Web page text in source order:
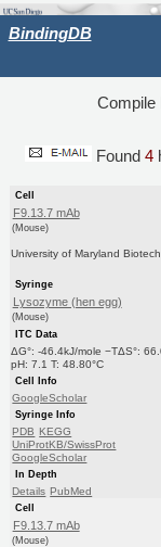
BindingDB
Compile
Found 4
Cell
F9.13.7 mAb
(Mouse)
University of Maryland
Syringe
Lysozyme (hen egg)
(Mouse)
ITC Data
ΔG°: -46.4kJ/mole −TΔS°:
pH: 7.1 T: 48.80°C
Cell Info
GoogleScholar
Syringe Info
PDB KEGG
UniProtKB/SwissProt
GoogleScholar
In Depth
Details PubMed
Cell
F9.13.7 mAb
(Mouse)